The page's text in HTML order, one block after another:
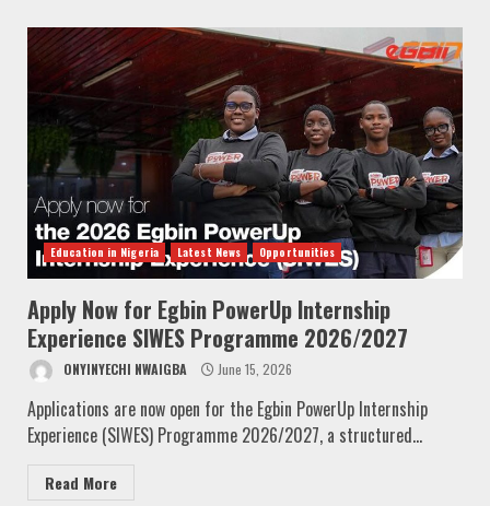
Education in Nigeria Latest News Opportunities
Apply Now for Egbin PowerUp Internship
Experience SIWES Programme 2026/2027
ONYINYECHI NWAIGBA June 15, 2026
Applications are now open for the Egbin PowerUp Internship
Experience (SIWES) Programme 2026/2027, a structured...
Read More